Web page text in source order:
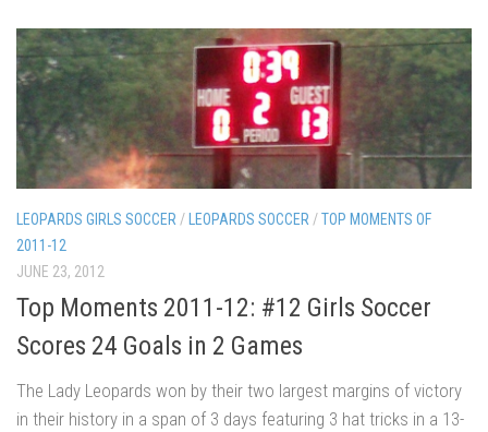
LEOPARDS GIRLS SOCCER / LEOPARDS SOCCER /TOP MOMENTS OF
2011-12
JUNE 23, 2012
Top Moments 2011-12: #12 Girls Soccer
Scores 24 Goals in 2 Games
The Lady Leopards won by their two largest margins of victory
in their history in a span of 3 days featuring 3 hat tricks in a 13-